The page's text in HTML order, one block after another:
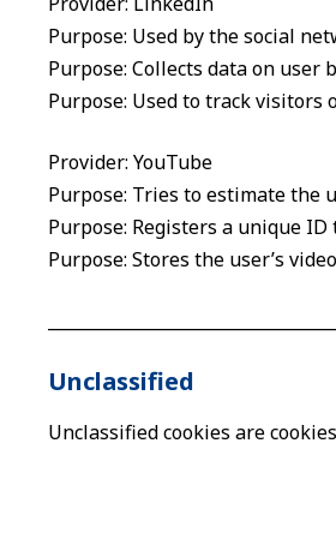
Purpose: Used by the social
Purpose: Collects data on
Purpose: Used to track
Provider: YouTube
Purpose: Tries to estimate the
Purpose: Registers a unique
Purpose: Stores the user’s
Unclassified
Unclassified cookies are